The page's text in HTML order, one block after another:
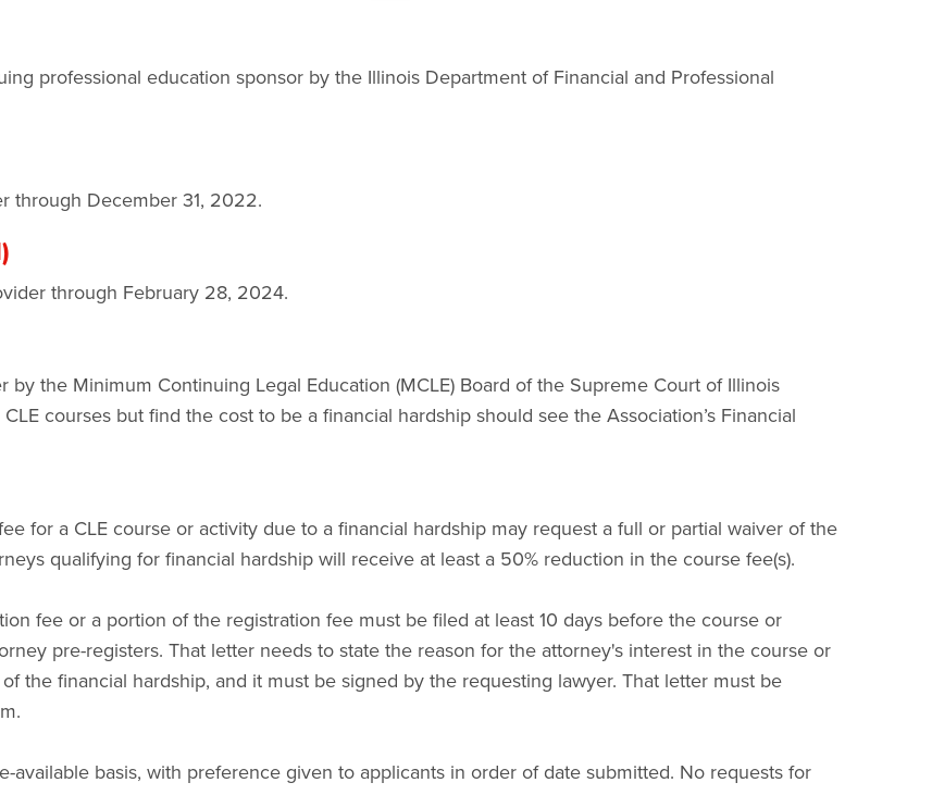
professional education sponsor by the Illinois Department of Financial and Professional
through December 31, 2022.
through February 28, 2024.
the Minimum Continuing Legal Education (MCLE) Board of the Supreme Court of Illinois
courses but find the cost to be a financial hardship should see the Association’s Financial
for a CLE course or activity due to a financial hardship may request a full or partial waiver of the
qualifying for financial hardship will receive at least a 50% reduction in the course fee(s).
fee or a portion of the registration fee must be filed at least 10 days before the course or
pre-registers. That letter needs to state the reason for the attorney's interest in the course or
the financial hardship, and it must be signed by the requesting lawyer. That letter must be
available basis, with preference given to applicants in order of date submitted. No requests for